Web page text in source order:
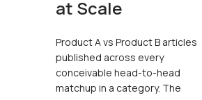
at Scale
Product A vs Product B articles
published across every
conceivable head-to-head
matchup in a category. The